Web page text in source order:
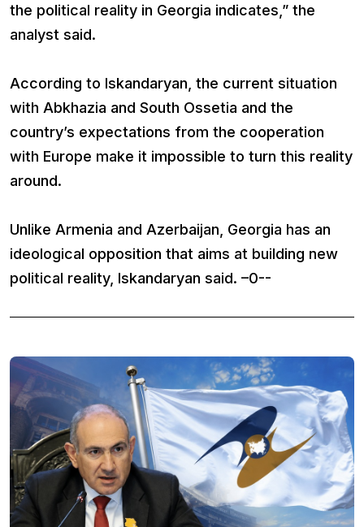
the political reality in Georgia indicates,” the
analyst said.
According to Iskandaryan, the current situation
with Abkhazia and South Ossetia and the
country’s expectations from the cooperation
with Europe make it impossible to turn this reality
around.
Unlike Armenia and Azerbaijan, Georgia has an
ideological opposition that aims at building new
political reality, Iskandaryan said. –0--